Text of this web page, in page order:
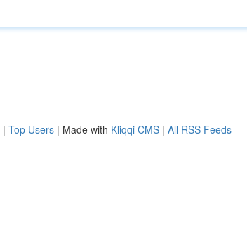
| Top Users | Made with Kliqqi CMS | All RSS Feeds